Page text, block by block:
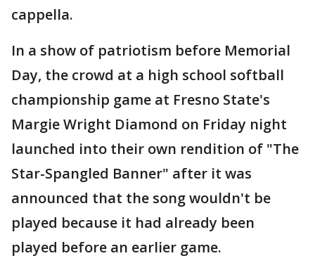
cappella.
In a show of patriotism before Memorial
Day, the crowd at a high school softball
championship game at Fresno State's
Margie Wright Diamond on Friday night
launched into their own rendition of "The
Star-Spangled Banner" after it was
announced that the song wouldn't be
played because it had already been
played before an earlier game.